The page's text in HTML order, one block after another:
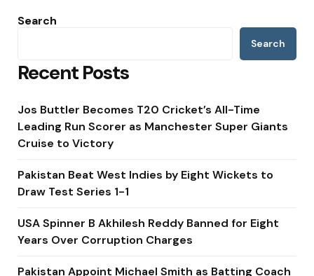
Search
Search
Recent Posts
Jos Buttler Becomes T20 Cricket’s All-Time
Leading Run Scorer as Manchester Super Giants
Cruise to Victory
Pakistan Beat West Indies by Eight Wickets to
Draw Test Series 1-1
USA Spinner B Akhilesh Reddy Banned for Eight
Years Over Corruption Charges
Pakistan Appoint Michael Smith as Batting Coach